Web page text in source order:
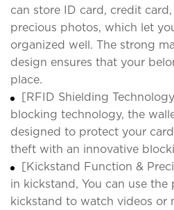
can store ID card, credit
precious photos, which let
organized well. The strong
design ensures that your
place.
[RFID Shielding
blocking technology, the
designed to protect your
theft with an innovative
[Kickstand Function &
in kickstand, You can use the
kickstand to watch videos or